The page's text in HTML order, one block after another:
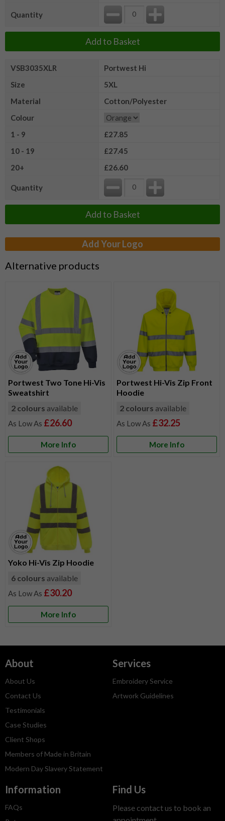
Quantity
Add to Basket
VSB3035XLR
Portwest Hi
Size
5XL
Material
Cotton/Polyester
Colour
1 - 9
£27.85
10 - 19
£27.45
20+
£26.60
Quantity
Add to Basket
Add Your Logo
Alternative products
Portwest Two Tone Hi-Vis
Sweatshirt
2 colours available
£26.60
More Info
Portwest Hi-Vis Zip Front
Hoodie
2 colours available
£32.25
More Info
Yoko Hi-Vis Zip Hoodie
6 colours available
£30.20
More Info
About
About Us
Contact Us
Testimonials
Case Studies
Client Shops
Members of Made in Britain
Modern Day Slavery Statement
Services
Embroidery Service
Artwork Guidelines
Information
FAQs
Find Us
Please contact us to book an